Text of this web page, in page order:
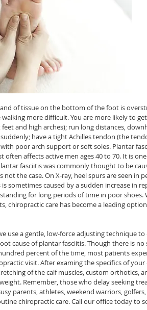
of tissue on the bottom of the foot is
more difficult. You are more likely to
and high arches); run long distances,
have a tight Achilles tendon (the
poor arch support or soft soles. Plantar
affects active men ages 40 to 70. It is
fasciitis was commonly thought to be
the case. On X-ray, heel spurs are seen in
sometimes caused by a sudden increase in
for long periods of time in poor shoes.
chiropractic care has become a leading
use a gentle, low-force adjusting technique
cause of plantar fasciitis. Though there is
percent of the time, most patients
visit. After examing the specifics of
of the calf muscles, custom orthotics,
Remember, those who delay seeking
parents, athletes, weekend warriors,
chiropractic care. Call our office today to